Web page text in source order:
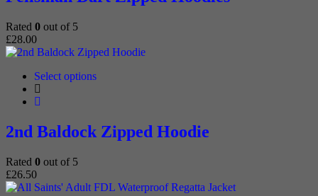
The
chosen
the
Rated 0 out of 5
£28.00
Select optionsThis
variants.
The
chosen
2nd Baldock Zipped Hoodie
Rated 0 out of 5
£26.50